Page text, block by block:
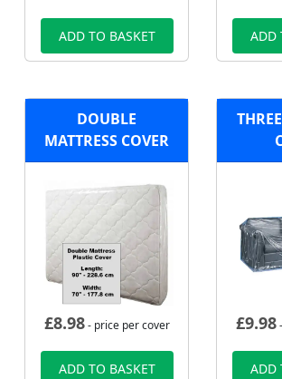
ADD TO BASKET ADD
DOUBLE
MATTRESS COVER
£8.98- price per cover
ADD TO BASKET
£9.98
ADD